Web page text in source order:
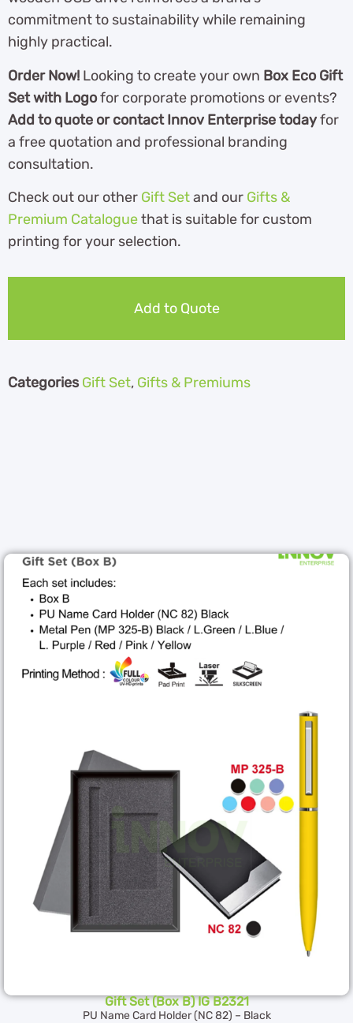
commitment to sustainability while remaining
highly practical.
Order Now! Looking to create your own Box Eco Gift
Set with Logofor corporate promotions or events?
Add to quote or contact Innov Enterprise todayfor
a free quotation and professional branding
consultation.
Check out our other Gift Setand our Gifts &
Premium Cataloguethat is suitable for custom
printing for your selection.
Add to Quote
Categories Gift Set, Gifts & Premiums
Gift Set (Box B) IG B2321
PU Name Card Holder (NC 82) – Black